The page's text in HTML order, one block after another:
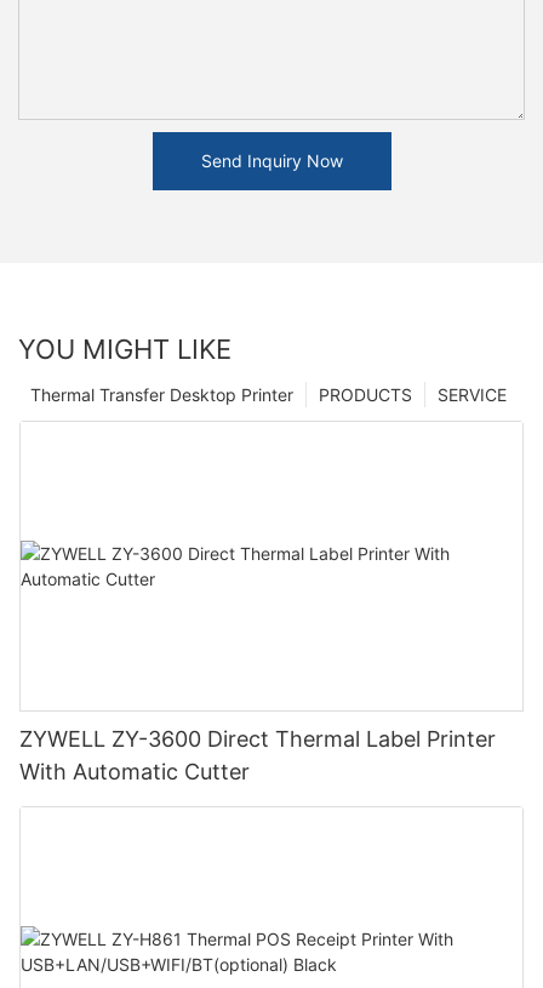
Send Inquiry Now
YOU MIGHT LIKE
SERVICE
PRODUCTS
Thermal Transfer Desktop Printer
ZYWELL ZY-3600 Direct Thermal Label Printer
With Automatic Cutter